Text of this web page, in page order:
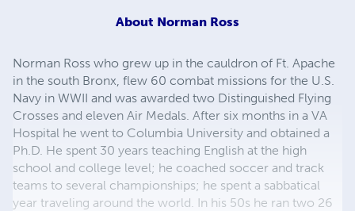
About Norman Ross
Norman Ross who grew up in the cauldron of Ft. Apache
in the south Bronx, flew 60 combat missions for the U.S.
Navy in WWII and was awarded two Distinguished Flying
Crosses and eleven Air Medals. After six months in a VA
Hospital he went to Columbia University and obtained a
Ph.D. He spent 30 years teaching English at the high
school and college level; he coached soccer and track
teams to several championships; he spent a sabbatical
year traveling around the world. In his 50s he ran two 26